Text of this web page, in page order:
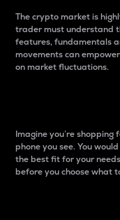
The crypto market is
trader must understand
features, fundamentals
movements can
on market fluctuations.
Imagine you’re shopping
phone you see. You
the best fit for your
before you choose what